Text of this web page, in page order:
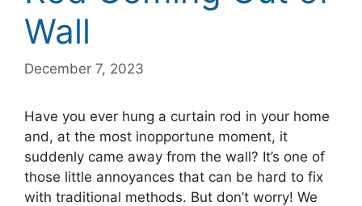
Wall
December 7, 2023
Have you ever hung a curtain rod in your home
and, at the most inopportune moment, it
suddenly came away from the wall? It’s one of
those little annoyances that can be hard to fix
with traditional methods. But don’t worry! We